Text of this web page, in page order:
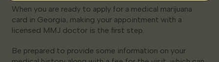
When you are ready to apply for a medical marijuana
card in Georgia, making your appointment with a
licensed MMJ doctor is the first step.
Be prepared to provide some information on your